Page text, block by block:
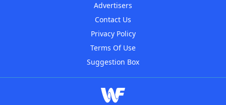
Advertisers
Contact Us
Privacy Policy
Terms Of Use
Suggestion Box